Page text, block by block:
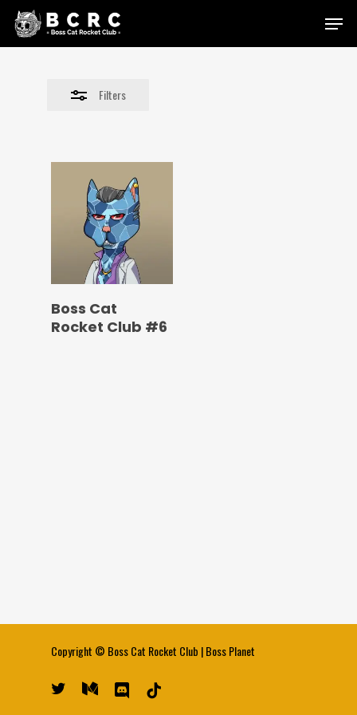
Skip
Menu
Filters
Close
Boss Cat
Rocket Club #6
Copyright © Boss Cat Rocket Club |Boss Planet
twitter medium discord tiktok